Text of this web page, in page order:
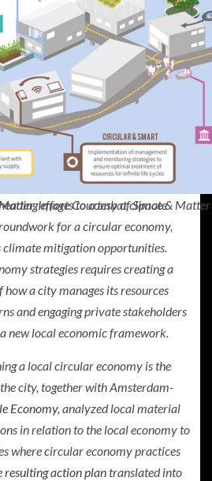
Image Courtesy of Space & Matter
efforts to combat climate
for a circular economy,
mitigation opportunities.
strategies requires creating a
a city manages its resources
and engaging private stakeholders
new local economic framework.
a local circular economy is the
city, together with Amsterdam-
Economy, analyzed local material
in relation to the local economy to
where circular economy practices
resulting action plantranslated into